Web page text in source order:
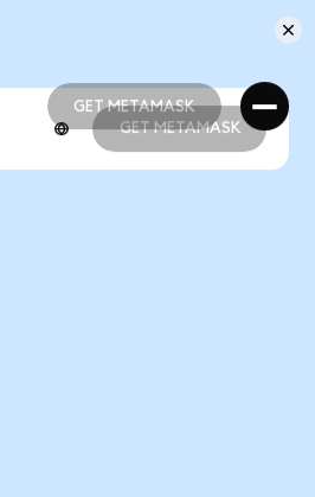
GET METAMASK
GET METAMASK
GET METAMASK